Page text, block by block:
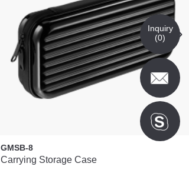
GMSB-8
Carrying Storage Case
Inquiry
(0)